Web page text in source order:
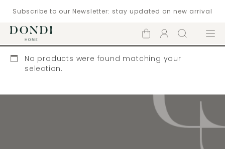
Subscribe to our Newsletter: stay updated on new arrival
Shopping
cart
Account
Search Menu
No products were found matching your
selection.